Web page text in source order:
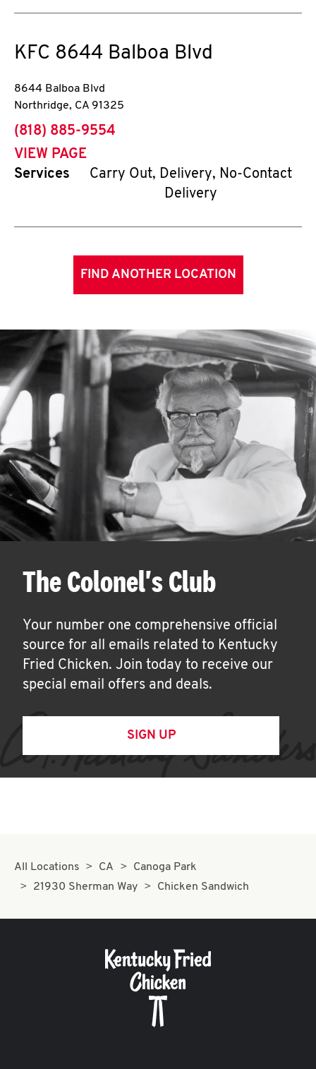
KFC 8644 Balboa Blvd
8644 Balboa Blvd
Northridge, CA 91325
phone
(818) 885-9554
VIEW PAGE
Services
Carry Out, Delivery, No-Contact
Delivery
FIND ANOTHER LOCATION
The Colonel's Club
Your number one comprehensive official
source for all emails related to Kentucky
Fried Chicken. Join today to receive our
special email offers and deals.
SIGN UP
All Locations CA
Canoga Park
21930 Sherman Way
Chicken Sandwich